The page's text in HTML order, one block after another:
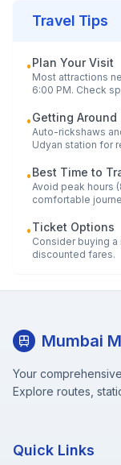
Travel Tips
•Plan Your Visit
Most attractions
6:00 PM. Check
•Getting Around
Auto-rickshaws
Udyan station for
•Best Time to
Avoid peak hours
comfortable
•Ticket Options
Consider buying
discounted fares.
Mumbai
Your
Explore routes,
Quick Links